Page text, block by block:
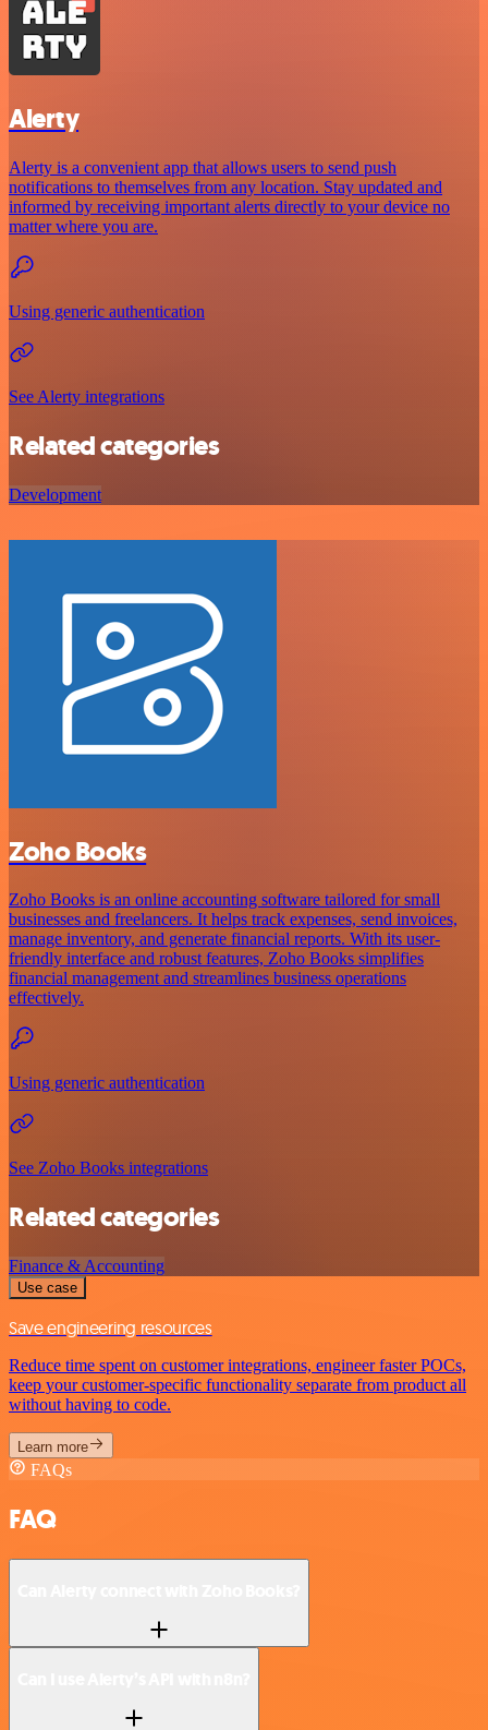
Alerty
Alerty is a convenient app that allows users to send push
notifications to themselves from any location. Stay updated and
informed by receiving important alerts directly to your device no
matter where you are.
Using generic authentication
See Alerty integrations
Related categories
Development
Zoho Books
Zoho Books is an online accounting software tailored for small
businesses and freelancers. It helps track expenses, send invoices,
manage inventory, and generate financial reports. With its user-
friendly interface and robust features, Zoho Books simplifies
financial management and streamlines business operations
effectively.
Using generic authentication
See Zoho Books integrations
Related categories
Finance & Accounting
Use case
Save engineering resources
Reduce time spent on customer integrations, engineer faster POCs,
keep your customer-specific functionality separate from product all
without having to code.
Learn more
FAQs
FAQ